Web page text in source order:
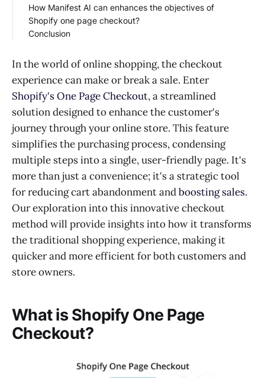
How Manifest AI can enhances the objectives of
Shopify one page checkout?
Conclusion
In the world of online shopping, the checkout
experience can make or break a sale. Enter
Shopify's One Page Checkout, a streamlined
solution designed to enhance the customer's
journey through your online store. This feature
simplifies the purchasing process, condensing
multiple steps into a single, user-friendly page. It's
more than just a convenience; it's a strategic tool
for reducing cart abandonment andboosting sales.
Our exploration into this innovative checkout
method will provide insights into how it transforms
the traditional shopping experience, making it
quicker and more efficient for both customers and
store owners.
What is Shopify One Page
Checkout?